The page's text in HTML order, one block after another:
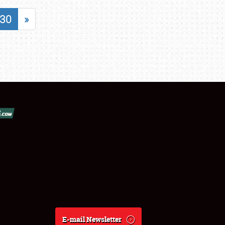
30 »
E-mail Newsletter